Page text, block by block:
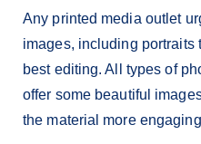
Any printed media outlet
images, including portraits
best editing. All types of
offer some beautiful
the material more